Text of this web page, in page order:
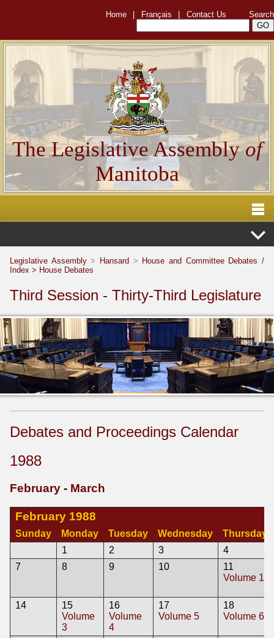
Home Français Contact Us Search
The Legislative Assemblyof
Manitoba
Legislative Assembly> Hansard > House and Committee Debates /
Index > House Debates
Third Session - Thirty-Third Legislature
Debates and Proceedings Calendar
1988
February - March
February 1988
Sunday Monday Tuesday Wednesday
Thursday
1
2 3
4
7
8 9 10
11
Volume 1
14
15
Volume
3
16
Volume
4
17
Volume 5
18
Volume 6